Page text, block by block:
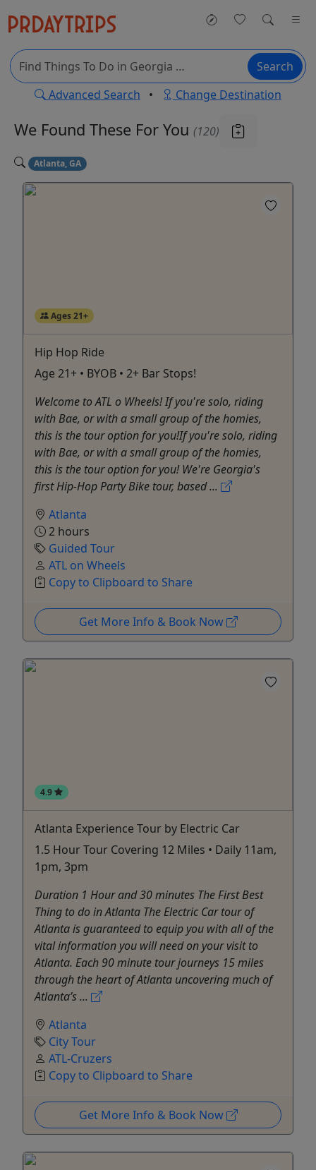
Search
Advanced Search • Change Destination
We Found These For You (120)
Atlanta, GA
Ages 21+
Hip Hop Ride
Age 21+ • BYOB • 2+ Bar Stops!
Welcome to ATL o Wheels! If you're solo, riding
with Bae, or with a small group of the homies,
this is the tour option for you!If you're solo, riding
with Bae, or with a small group of the homies,
this is the tour option for you! We're Georgia's
first Hip-Hop Party Bike tour, based ...
Atlanta
2 hours
Guided Tour
ATL on Wheels
Copy to Clipboard to Share
Get More Info & Book Now
4.9
Atlanta Experience Tour by Electric Car
1.5 Hour Tour Covering 12 Miles • Daily 11am,
1pm, 3pm
Duration 1 Hour and 30 minutes The First Best
Thing to do in Atlanta The Electric Car tour of
Atlanta is guaranteed to equip you with all of the
vital information you will need on your visit to
Atlanta. Each 90 minute tour journeys 15 miles
through the heart of Atlanta uncovering much of
Atlanta’s ...
Atlanta
City Tour
ATL-Cruzers
Copy to Clipboard to Share
Get More Info & Book Now